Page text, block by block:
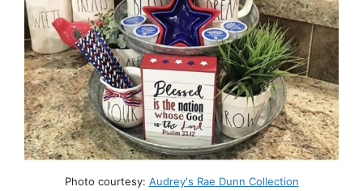
Photo courtesy: Audrey's Rae Dunn Collection